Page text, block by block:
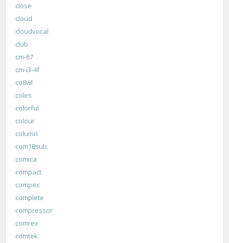
close
cloud
cloudvocal
club
cm-67
cm-i3-4f
co8wl
coles
colorful
colour
column
com18sub
comica
compact
compex
complete
compressor
comrex
comtek